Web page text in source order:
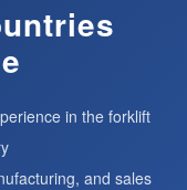
in the forklift
and sales